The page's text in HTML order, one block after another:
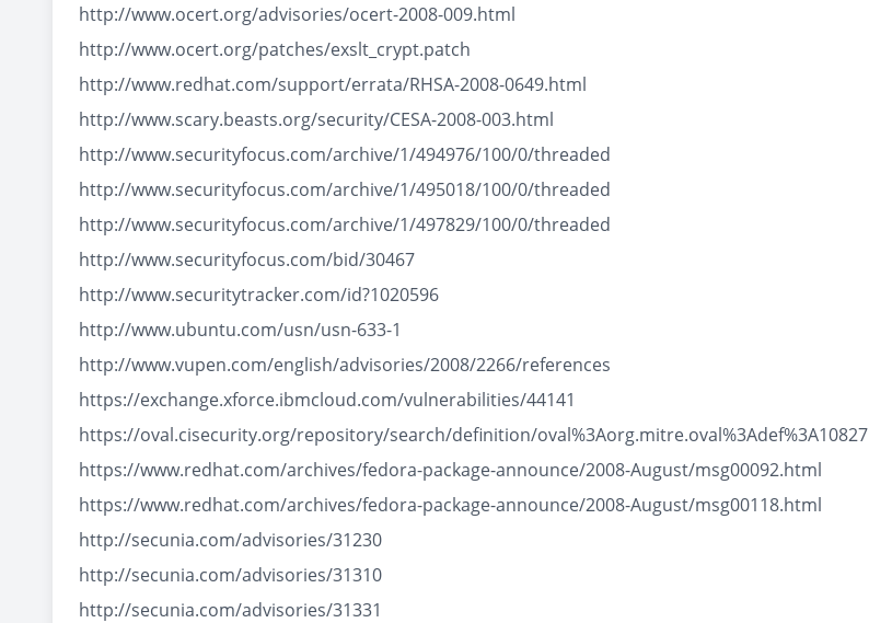
http://www.ocert.org/advisories/ocert-2008-009.html
http://www.ocert.org/patches/exslt_crypt.patch
http://www.redhat.com/support/errata/RHSA-2008-0649.html
http://www.scary.beasts.org/security/CESA-2008-003.html
http://www.securityfocus.com/archive/1/494976/100/0/threaded
http://www.securityfocus.com/archive/1/495018/100/0/threaded
http://www.securityfocus.com/archive/1/497829/100/0/threaded
http://www.securityfocus.com/bid/30467
http://www.securitytracker.com/id?1020596
http://www.ubuntu.com/usn/usn-633-1
http://www.vupen.com/english/advisories/2008/2266/references
https://exchange.xforce.ibmcloud.com/vulnerabilities/44141
https://oval.cisecurity.org/repository/search/definition/oval%3Aorg.mitre.oval%3Adef%3A10827
https://www.redhat.com/archives/fedora-package-announce/2008-August/msg00092.html
https://www.redhat.com/archives/fedora-package-announce/2008-August/msg00118.html
http://secunia.com/advisories/31230
http://secunia.com/advisories/31310
http://secunia.com/advisories/31331